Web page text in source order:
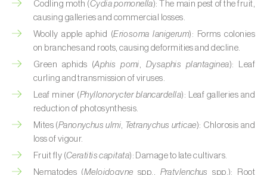
Cashew tree (Anacardium occidentale )
Cassava (Manihot esculenta)
Castor bean ( Ricinus communis
Cedar (Cedrus spp.)
Celery (Apium graveolens
Cherry tree (
Chestnut tree ( Castanea sativa
Codling moth (Cydia pomonella): The main pest of the fruit,
causing galleries and commercial losses.
Woolly apple aphid (Eriosoma lanigerum): Forms colonies
on branches and roots, causing deformities and decline.
Green aphids (Aphis pomi, Dysaphis plantaginea): Leaf
curling and transmission of viruses.
Leaf miner (Phyllonorycter blancardella): Leaf galleries and
reduction of photosynthesis.
Mites (Panonychus ulmi, Tetranychus urticae): Chlorosis and
loss of vigour.
Fruit fly (Ceratitis capitata): Damage to late cultivars.
Nematodes (Meloidogyne spp., Pratylenchus spp.): Root